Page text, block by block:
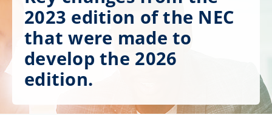
About
Get Involved
Affinity Groups
2023 edition of the NEC
that were made to
develop the 2026
edition.